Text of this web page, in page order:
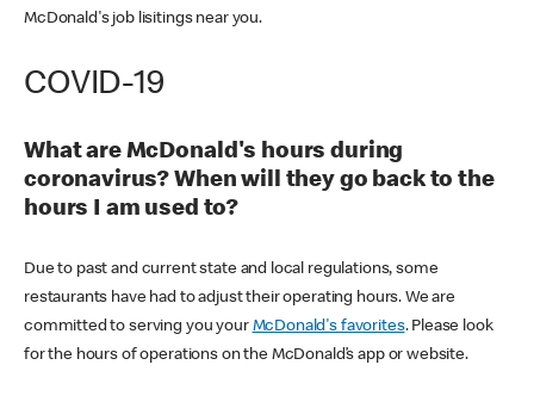
McDonald's job lisitings near you.
COVID-19
What are McDonald's hours during
coronavirus? When will they go back to the
hours I am used to?
Due to past and current state and local regulations, some
restaurants have had to adjust their operating hours. We are
committed to serving you your McDonald's favorites. Please look
for the hours of operations on the McDonald’s app or website.